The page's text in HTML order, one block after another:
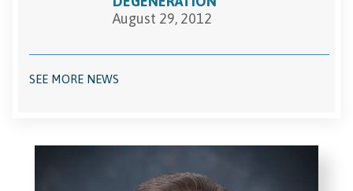
August 29, 2012
SEE MORE NEWS